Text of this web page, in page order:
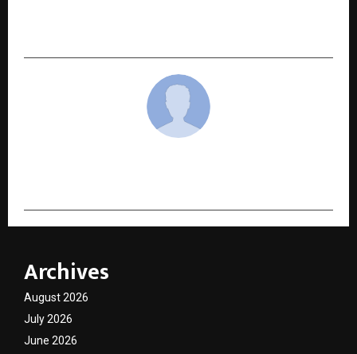
Archives
August 2026
July 2026
June 2026